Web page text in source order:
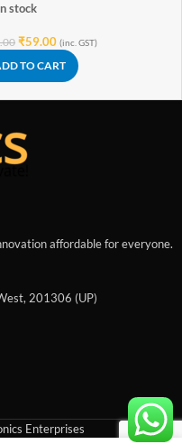
stock
₹59.00 (inc. GST)
TO CART
affordable for everyone.
201306 (UP)
Enterprises